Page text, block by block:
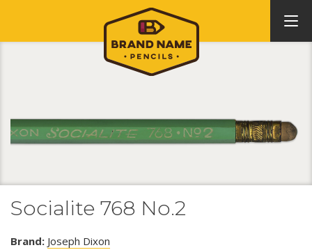
Socialite 768 No.2
Brand: Joseph Dixon